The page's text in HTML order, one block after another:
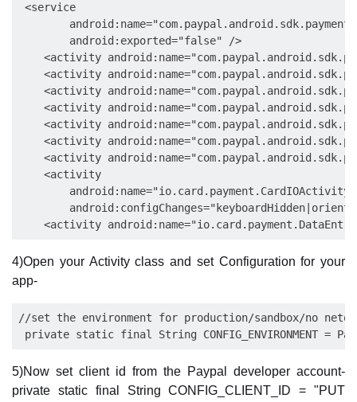
<service
        android:exported="false" />
<activity
<activity
<activity
<activity
<activity
<activity
<activity
    <activity
        android:name="io.card.payment.CardIOActivity"
4)Open your Activity class and set Configuration for your
app-
//set the environment for production/sandbox/no
5)Now set client id from the Paypal developer account-
private static final String CONFIG_CLIENT_ID = "PUT